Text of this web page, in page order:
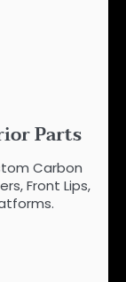
Parts
Carbon
Front Lips,